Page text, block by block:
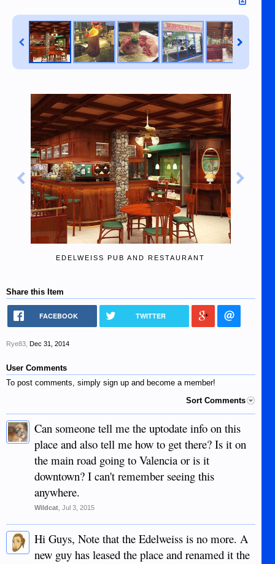
EDELWEISS PUB AND RESTAURANT
Share this Item
FACEBOOK TWITTER
Rye83 Dec 31, 2014
User Comments
To post comments, simply sign up and become a member!
Sort Comments
Can someone tell me the uptodate info on this
place and also tell me how to get there? Is it on
the main road going to Valencia or is it
downtown? I can't remember seeing this
anywhere.
Wildcat Jul 3, 2015
Hi Guys, Note that the Edelweiss is no more. A
new guy has leased the place and renamed it the